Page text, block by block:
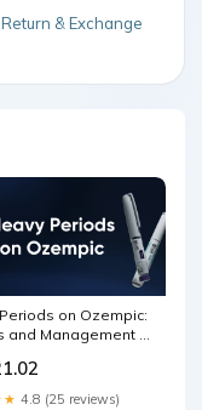
Return & Exchange
on Ozempic:
and Management –
4.8 (25 reviews)